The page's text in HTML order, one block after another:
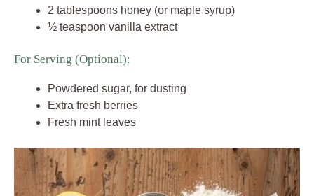
2 tablespoons honey (or maple syrup)
½ teaspoon vanilla extract
For Serving (Optional):
Powdered sugar, for dusting
Extra fresh berries
Fresh mint leaves